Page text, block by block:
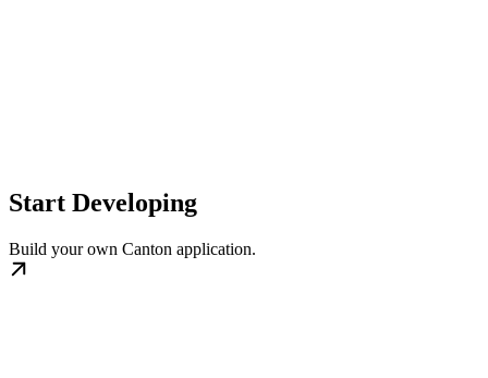
Start Developing
Build your own Canton application.